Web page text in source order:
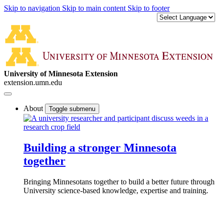
Skip to navigation Skip to main content Skip to footer
University of Minnesota Extension
extension.umn.edu
About Toggle submenu
Building a stronger Minnesota
together
Bringing Minnesotans together to build a better future through
University science-based knowledge, expertise and training.